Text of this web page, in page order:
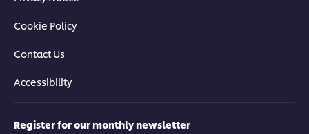
Cookie Policy
Contact Us
Accessibility
Register for our monthly newsletter